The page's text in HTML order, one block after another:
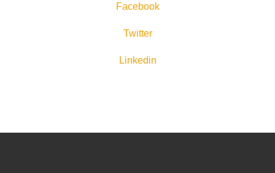
Facebook
Twitter
Linkedin